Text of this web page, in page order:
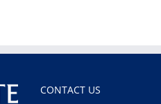
CONTACT US